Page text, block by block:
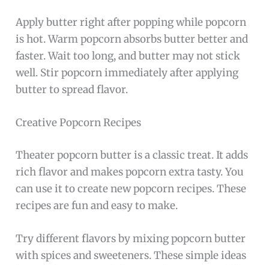
Apply butter right after popping while popcorn
is hot. Warm popcorn absorbs butter better and
faster. Wait too long, and butter may not stick
well. Stir popcorn immediately after applying
butter to spread flavor.
Creative Popcorn Recipes
Theater popcorn butter is a classic treat. It adds
rich flavor and makes popcorn extra tasty. You
can use it to create new popcorn recipes. These
recipes are fun and easy to make.
Try different flavors by mixing popcorn butter
with spices and sweeteners. These simple ideas